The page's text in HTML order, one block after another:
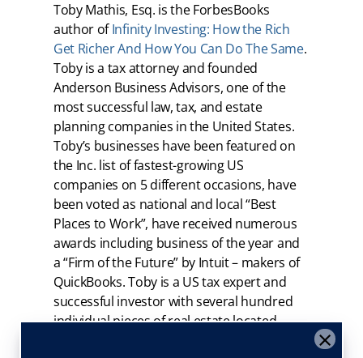
Toby Mathis, Esq. is the ForbesBooks
author ofInfinity Investing: How the Rich
Get Richer And How You Can Do The Same.
Toby is a tax attorney and founded
Anderson Business Advisors, one of the
most successful law, tax, and estate
planning companies in the United States.
Toby’s businesses have been featured on
the Inc. list of fastest-growing US
companies on 5 different occasions, have
been voted as national and local “Best
Places to Work”, have received numerous
awards including business of the year and
a “Firm of the Future” by Intuit – makers of
QuickBooks. Toby is a US tax expert and
successful investor with several hundred
individual pieces of real estate located
×